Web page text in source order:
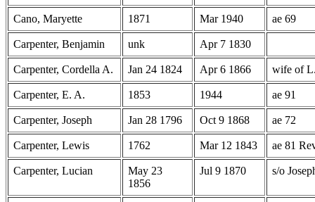
Cano, Maryette 1871 Mar 1940 ae 69
Carpenter, Benjamin unk Apr 7 1830
Carpenter, Cordella A. Jan 24 1824 Apr 6 1866 wife of
Carpenter, E. A. 1853 1944 ae 91
Carpenter, Joseph Jan 28 1796 Oct 9 1868 ae 72
Carpenter, Lewis 1762 Mar 12 1843 ae 81
Carpenter, Lucian
May 23
1856
Jul 9 1870 s/o